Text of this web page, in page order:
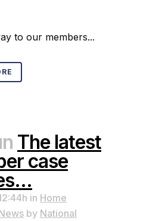
to our members...
The latest
case
in Home
by National